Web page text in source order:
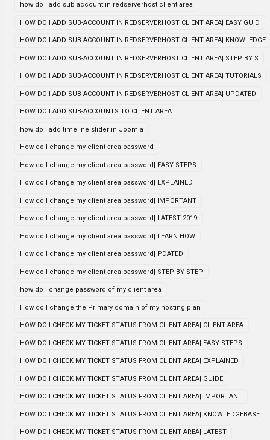
how do i add sub account in redserverhost client area
HOW DO I ADD SUB-ACCOUNT IN REDSERVERHOST CLIENT AREA| EASY GUID
HOW DO I ADD SUB-ACCOUNT IN REDSERVERHOST CLIENT AREA| KNOWLEDGE
HOW DO I ADD SUB-ACCOUNT IN REDSERVERHOST CLIENT AREA| STEP BY S
HOW DO I ADD SUB-ACCOUNT IN REDSERVERHOST CLIENT AREA| TUTORIALS
HOW DO I ADD SUB-ACCOUNT IN REDSERVERHOST CLIENT AREA| UPDATED
HOW DO I ADD SUB-ACCOUNTS TO CLIENT AREA
how do i add timeline slider in Joomla
How do I change my client area password
How do I change my client area password| EASY STEPS
How do I change my client area password| EXPLAINED
How do I change my client area password| IMPORTANT
How do I change my client area password| LATEST 2019
How do I change my client area password| LEARN HOW
How do I change my client area password| PDATED
How do I change my client area password| STEP BY STEP
how do i change password of my client area
How do I change the Primary domain of my hosting plan
HOW DO I CHECK MY TICKET STATUS FROM CLIENT AREA| CLIENT AREA
HOW DO I CHECK MY TICKET STATUS FROM CLIENT AREA| EASY STEPS
HOW DO I CHECK MY TICKET STATUS FROM CLIENT AREA| EXPLAINED
HOW DO I CHECK MY TICKET STATUS FROM CLIENT AREA| GUIDE
HOW DO I CHECK MY TICKET STATUS FROM CLIENT AREA| IMPORTANT
HOW DO I CHECK MY TICKET STATUS FROM CLIENT AREA| KNOWLEDGEBASE
HOW DO I CHECK MY TICKET STATUS FROM CLIENT AREA| LATEST